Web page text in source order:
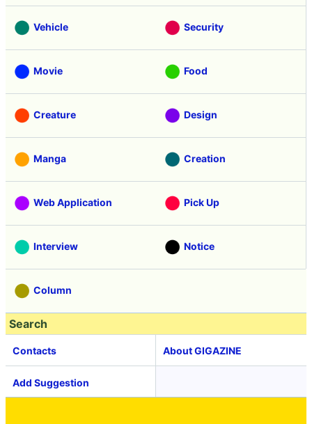
Vehicle Security
Movie Food
Creature Design
Manga Creation
Web Application Pick Up
Interview Notice
Column
Search
Contacts About GIGAZINE